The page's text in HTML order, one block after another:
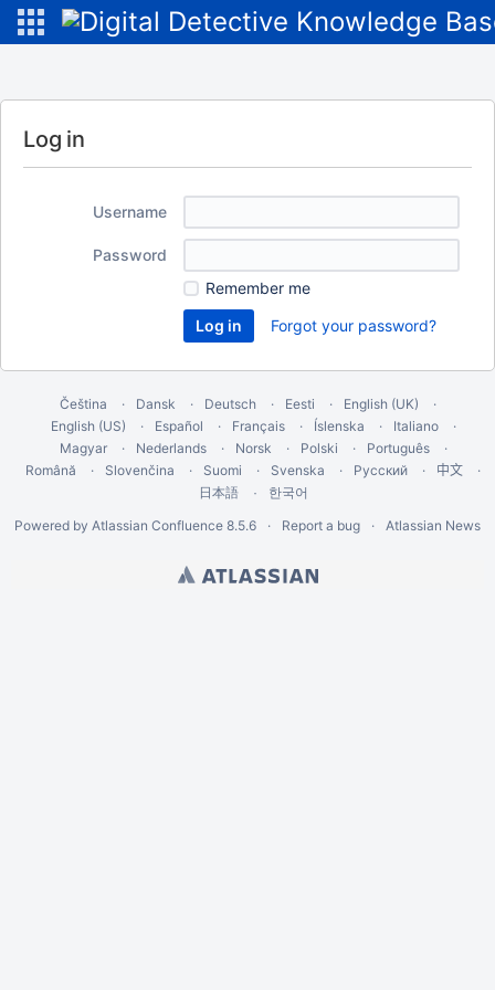
Log in
Username
Password
Remember me
Forgot your password?
Čeština Dansk Deutsch Eesti
English (UK)
English (US)
Español Français Íslenska
Italiano
Magyar
Nederlands Norsk Polski
Português
Română
Slovenčina Suomi Svenska Русский 中文
日本語
한국어
Powered by Atlassian Confluence 8.5.6 Report a bug Atlassian News